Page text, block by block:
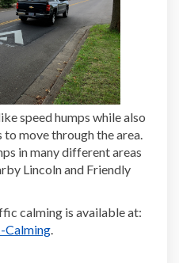
speed humps while also
move through the area.
in many different areas
Lincoln and Friendly
calming is available at:
Calming(External link)
.